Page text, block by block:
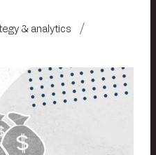
& analytics